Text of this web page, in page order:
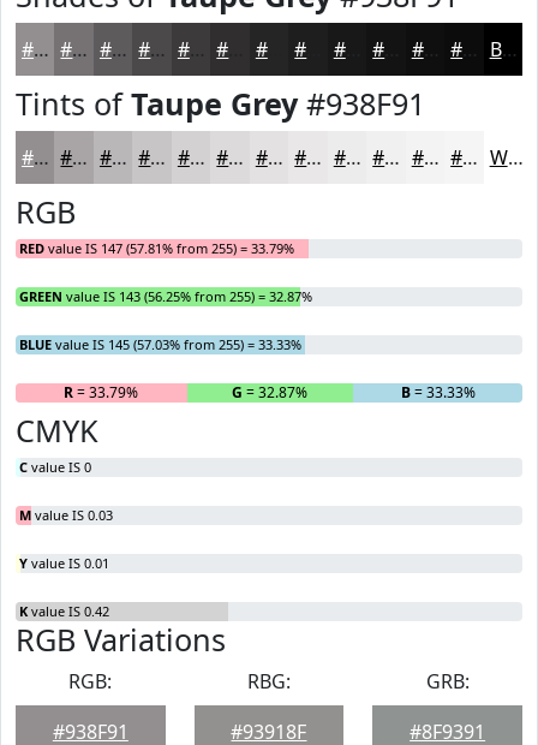
#938F91 #767274 #5E5B5D #4B494A #3C3A3B #262526 #181818 #0F0F0F #0C0C0C Black
Tints ofTaupe Grey#938F91
#938F91 #A9A5A7 #BAB7B9 #C8C5C7 #D3D1D2 #DCDADB #E3E1E2 #E9E7E8 #EDECED #F1F0F1 #F4F3F4 #F6F5F6 White
RGB
RED value IS 147 (57.81% from 255) = 33.79%
GREEN value IS 143 (56.25% from 255) = 32.87%
BLUE value IS 145 (57.03% from 255) = 33.33%
R= 33.79% G = 32.87% B= 33.33%
CMYK
C value IS 0
M value IS 0.03
Y value IS 0.01
K value IS 0.42
RGB Variations
RGB:
#938F91
RBG:
#93918F
GRB:
#8F9391